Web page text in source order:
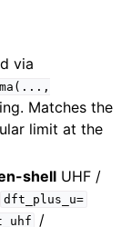
via
Matches the
limit at the
shell UHF /
dft_plus_u=
/